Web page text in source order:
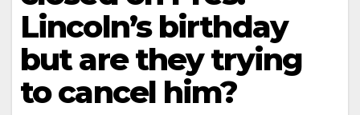
Lincoln’s birthday
but are they trying
to cancel him?